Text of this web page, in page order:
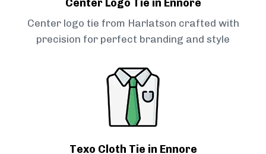
Center Logo Tie in Ennore
Center logo tie from Harlatson crafted with
precision for perfect branding and style
Texo Cloth Tie in Ennore